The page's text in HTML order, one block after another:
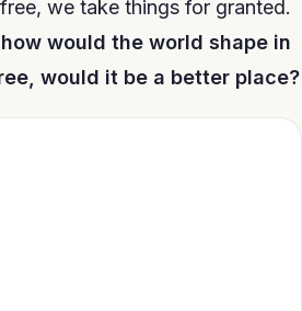
we take things for granted.
would the world shape in
would it be a better place?